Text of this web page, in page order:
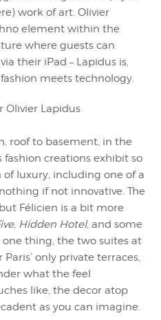
work of art. Olivier
element within the
where guests can
their iPad – Lapidus is,
meets technology.
roof to basement, in the
creations exhibit so
of luxury, including one of a
if not innovative. The
Félicien is a bit more
Hidden Hotel, and some
one thing, the two suites at
only private terraces,
what the feel
like, the decor atop
as you can imagine.